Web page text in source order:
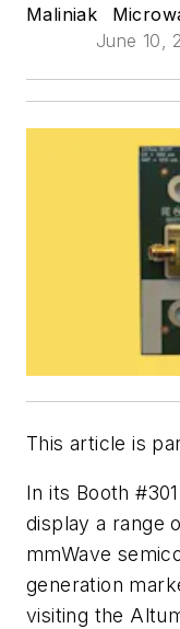
Maliniak
June 10,
This article is
In its Booth
display a range
mmWave
generation
visiting the